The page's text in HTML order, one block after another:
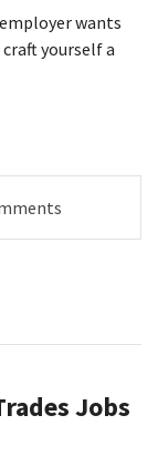
wants
yourself a
Jobs